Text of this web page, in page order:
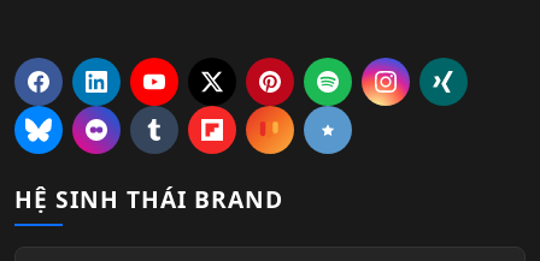
HỆ SINH THÁI BRAND